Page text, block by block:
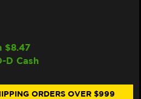
$8.47
D Cash
ORDERS OVER $999